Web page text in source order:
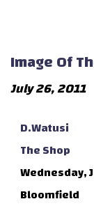
Image Of
July 26, 2011
D.Watusi
The Shop
Wednesday,
Bloomfield